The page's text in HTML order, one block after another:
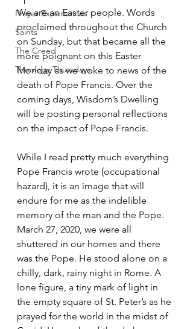
Prayer Experiences
Saints
The Creed
Theology Thursdays
We are an Easter people. Words
proclaimed throughout the Church
on Sunday, but that became all the
more poignant on this Easter
Monday as we woke to news of the
death of Pope Francis. Over the
coming days, Wisdom’s Dwelling
will be posting personal reflections
on the impact of Pope Francis.
While I read pretty much everything
Pope Francis wrote (occupational
hazard), it is an image that will
endure for me as the indelible
memory of the man and the Pope.
March 27, 2020, we were all
shuttered in our homes and there
was the Pope. He stood alone on a
chilly, dark, rainy night in Rome. A
lone figure, a tiny mark of light in
the empty square of St. Peter’s as he
prayed for the world in the midst of